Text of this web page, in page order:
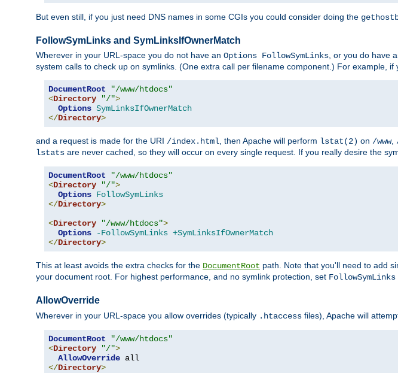
But even still, if you just need DNS names in some CGIs you could consider doing the
FollowSymLinks and SymLinksIfOwnerMatch
Wherever in your URL-space you do not have an Options FollowSymLinks, or you do have
system calls to check up on symlinks. (One extra call per filename component.) For example, if
DocumentRoot
"/www/htdocs"
<Directory "/">
Options SymLinksIfOwnerMatch
</Directory>
and a request is made for the URI /index.html, then Apache will perform lstat(2) on /www,
lstats are never cached, so they will occur on every single request. If you really desire the
DocumentRoot
"/www/htdocs"
<Directory "/">
Options FollowSymLinks
</Directory>
<Directory "/www/htdocs">
Options
-FollowSymLinks +SymLinksIfOwnerMatch
</Directory>
This at least avoids the extra checks for the DocumentRoot path. Note that you'll need to add
your document root. For highest performance, and no symlink protection, set FollowSymLinks
AllowOverride
Wherever in your URL-space you allow overrides (typically .htaccess files), Apache will
DocumentRoot
"/www/htdocs"
<Directory "/">
AllowOverride
</Directory>